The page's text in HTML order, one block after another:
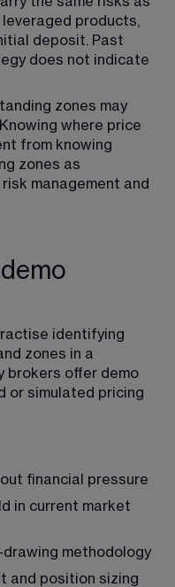
products,
deposit. Past
does not indicate
zones may
where price
from knowing
zones as
management and
identifying
zones in a
brokers offer demo
or simulated pricing
financial pressure
in current market
methodology
and position sizing